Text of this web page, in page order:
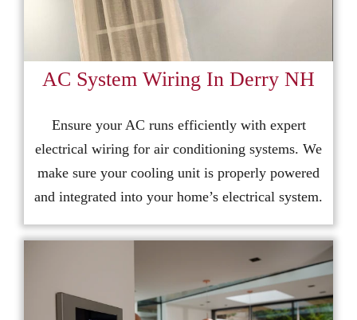
AC System Wiring In Derry NH
Ensure your AC runs efficiently with expert
electrical wiring for air conditioning systems. We
make sure your cooling unit is properly powered
and integrated into your home’s electrical system.